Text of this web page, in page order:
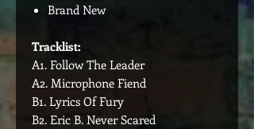
Brand New
Tracklist:
A1. Follow The Leader
A2. Microphone Fiend
B1. Lyrics Of Fury
B2. Eric B. Never Scared